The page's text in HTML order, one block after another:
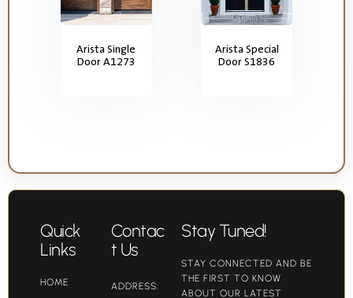
Arista Single
Door A1273
Arista Special
Door S1836
Quick
Links
HOME
Contac
t Us
ADDRESS:
Stay Tuned!
STAY CONNECTED AND BE
THE FIRST TO KNOW
ABOUT OUR LATEST